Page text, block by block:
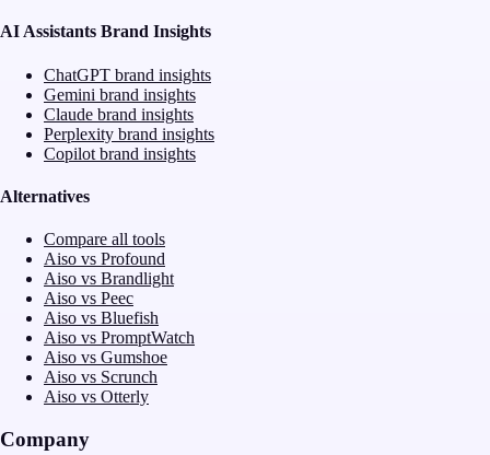
AI Assistants Brand Insights
ChatGPT brand insights
Gemini brand insights
Claude brand insights
Perplexity brand insights
Copilot brand insights
Alternatives
Compare all tools
Aiso vs Profound
Aiso vs Brandlight
Aiso vs Peec
Aiso vs Bluefish
Aiso vs PromptWatch
Aiso vs Gumshoe
Aiso vs Scrunch
Aiso vs Otterly
Company